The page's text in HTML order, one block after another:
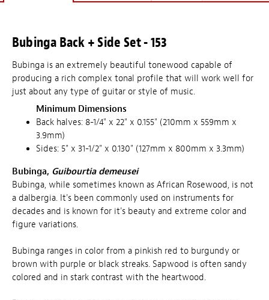
Bubinga Back + Side Set - 153
Bubinga is an extremely beautiful tonewood capable of
producing a rich complex tonal profile that will work well for
just about any type of guitar or style of music.
Minimum Dimensions
Back halves: 8-1/4" x 22" x 0.155" (210mm x 559mm x
3.9mm)
Sides: 5" x 31-1/2" x 0.130" (127mm x 800mm x 3.3mm)
Bubinga, Guibourtia demeusei
Bubinga, while sometimes known as African Rosewood, is not
a dalbergia. It's been commonly used on instruments for
decades and is known for it's beauty and extreme color and
figure variations.
Bubinga ranges in color from a pinkish red to burgundy or
brown with purple or black streaks. Sapwood is often sandy
colored and in stark contrast with the heartwood.